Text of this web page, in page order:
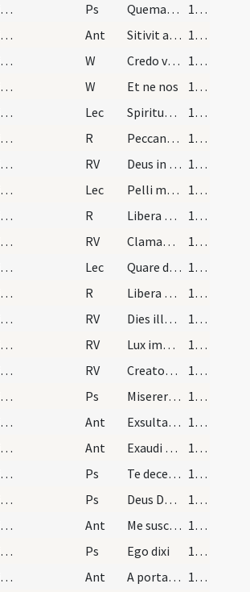
pro defunctis/N3/Office Propers/3
Ps Quemadmodum desiderat (Ps 41)
167 (88r)
pro defunctis/N3/Office Propers/3
Ant Sitivit anima mea ad Deum
168 (88v)
pro defunctis/N3/Office Propers/1
W Credo videre bona
168 (88v)
pro defunctis/N3/Office Propers/2
W Et ne nos
168 (88v)
pro defunctis/N3/Office Propers/1
Lec Spiritus meus attenuabitur dies mei
168 (88v)
pro defunctis/N3/Office Propers/1
R Peccantem me cottidie
169 (89r)
pro defunctis/N3/Office Propers/1
RV Deus in nomine tuo salvum me fac
169 (89r)
pro defunctis/N3/Office Propers/2
Lec Pelli meae consumptis carnibus
170 (89v)
pro defunctis/N3/Office Propers/2
R Libera me Domine de viis inferni
170 (89v)
pro defunctis/N3/Office Propers/2
RV Clamantes et dicentes
171 (90r)
pro defunctis/N3/Office Propers/3
Lec Quare de vulva
171 (90r)
pro defunctis/N3/Office Propers/3
R Libera me Domine de morte
172 (90v)
pro defunctis/N3/Office Propers/3
RV Dies illa dies irae
172 (90v)
pro defunctis/N3/Office Propers/4
RV Lux immarcescibilis
172 (90v)
pro defunctis/N3/Office Propers/5
RV Creator omnium rerum
173 (91r)
pro defunctis/L/Office Propers/1
Ps Miserere mei Deus
174 (91v)
pro defunctis/L/Office Propers/1
Ant Exsultabunt
175 (92r)
pro defunctis/L/Office Propers/2
Ant Exaudi Domine
176 (92v)
pro defunctis/L/Office Propers/2
Ps Te decet hymnus
176 (92v)
pro defunctis/L/Office Propers/3
Ps Deus Deus meus
177 (93r)
pro defunctis/L/Office Propers/3
Ant Me suscepit
178 (93v)
pro defunctis/L/Office Propers/4
Ps Ego dixi
178 (93v)
pro defunctis/L/Office Propers/4
Ant A porta inferi
179 (94r)